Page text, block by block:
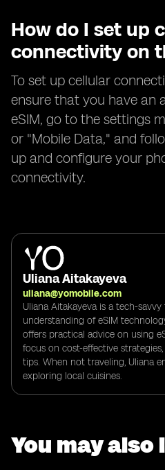
How do I set up
connectivity on
To set up cellular
ensure that you have an
eSIM, go to the settings
or "Mobile Data," and
up and configure your
connectivity.
Uliana Aitakayeva
uliana@yomobile.com
Uliana Aitakayeva is a tech-
understanding of eSIM
offers practical advice on using
focus on cost-effective
tips. When not traveling, Uliana
exploring local cuisines.
You may also